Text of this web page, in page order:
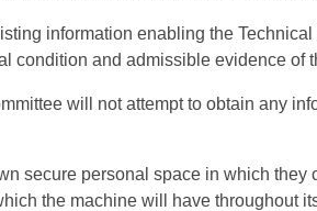
information enabling the
condition and admissible evidence of
will not attempt to obtain any
secure personal space in which
the machine will have throughout